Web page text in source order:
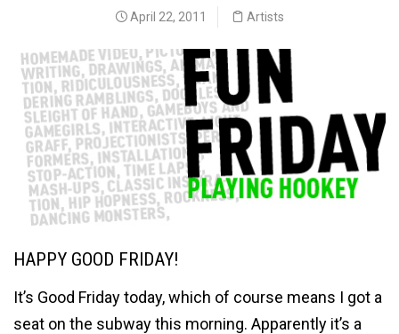
April 22, 2011 Artists
HAPPY GOOD FRIDAY!
It’s Good Friday today, which of course means I got a
seat on the subway this morning. Apparently it’s a